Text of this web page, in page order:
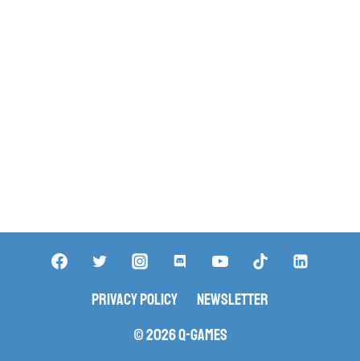
Privacy Policy
Newsletter
© 2026 Q-Games